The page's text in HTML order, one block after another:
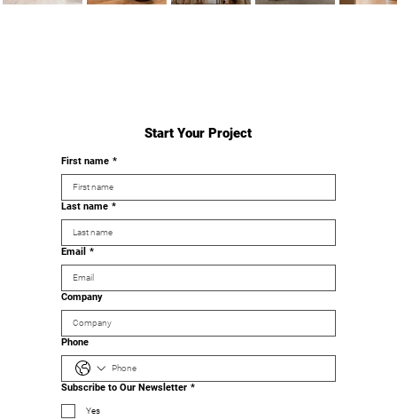
Start Your Project
First name *
Last name *
Email *
Company
Phone
Subscribe to Our Newsletter *
Yes